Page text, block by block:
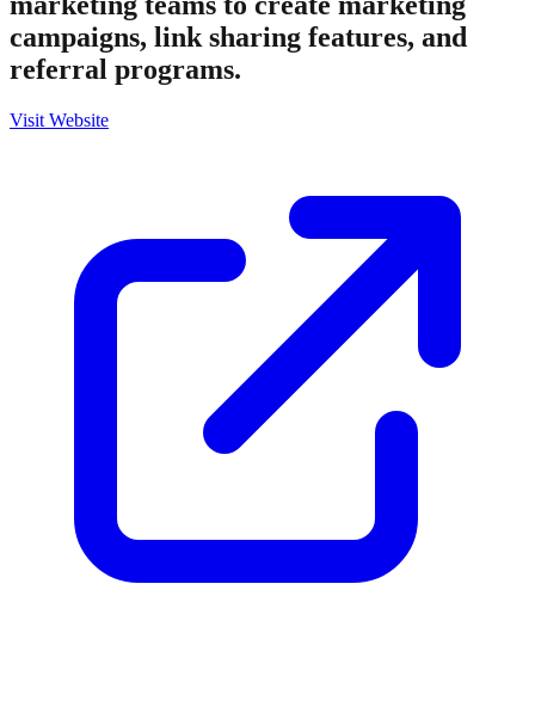
campaigns, link sharing features, and
referral programs.
Visit Website